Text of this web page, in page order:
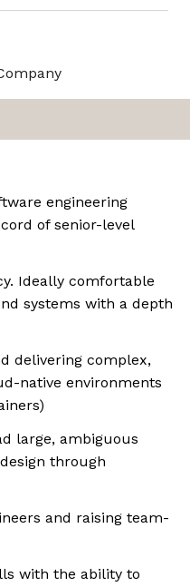
engineering
of senior-level
Ideally comfortable
systems with a depth
delivering complex,
native environments
large, ambiguous
through
and raising team-
with the ability to